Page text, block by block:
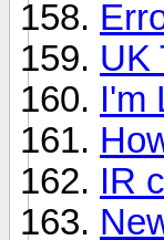
UK
I'm
IR